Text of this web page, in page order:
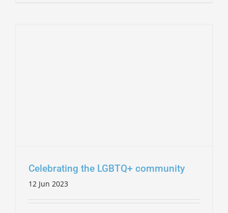
Celebrating the LGBTQ+ community
12 Jun 2023